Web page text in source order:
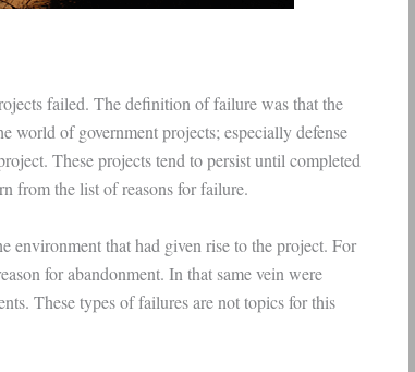
failed. The definition of failure was that the
world of government projects; especially defense
These projects tend to persist until completed
from the list of reasons for failure.
environment that had given rise to the project. For
for abandonment. In that same vein were
These types of failures are not topics for this